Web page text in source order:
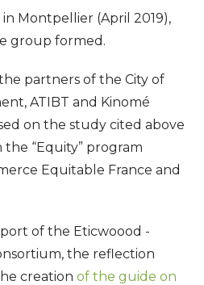
Montpellier (April 2019),
group formed.
partners of the City of
ATIBT and Kinomé
on the study cited above
“Equity” program
Equitable France and
of the Eticwoood -
the reflection
creation of the guide on